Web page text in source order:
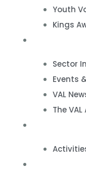
Youth
Kings
Sector
Events
VAL
The